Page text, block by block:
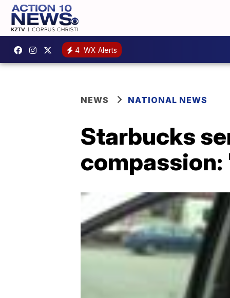
4 WX Alerts
NEWS NATIONAL NEWS
Starbucks